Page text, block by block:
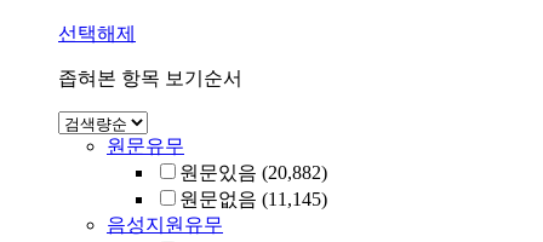
선택해제
좁혀본 항목 보기순서
원문유무
원문있음 (20,882)
원문없음 (11,145)
음성지원유무